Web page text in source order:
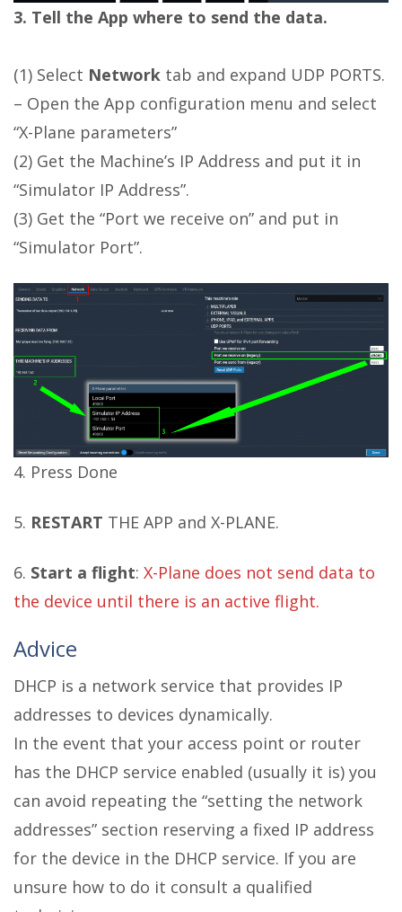
3. Tell the App where to send the data.
(1) Select Network tab and expand UDP PORTS.
– Open the App configuration menu and select
“X-Plane parameters”
(2) Get the Machine’s IP Address and put it in
“Simulator IP Address”.
(3) Get the “Port we receive on” and put in
“Simulator Port”.
4. Press Done
5. RESTART THE APP and X-PLANE.
6. Start a flight: X-Plane does not send data to
the device until there is an active flight.
Advice
DHCP is a network service that provides IP
addresses to devices dynamically.
In the event that your access point or router
has the DHCP service enabled (usually it is) you
can avoid repeating the “setting the network
addresses” section reserving a fixed IP address
for the device in the DHCP service. If you are
unsure how to do it consult a qualified